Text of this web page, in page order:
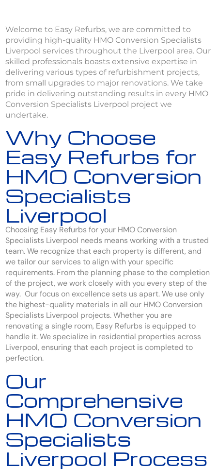
Welcome to Easy Refurbs, we are committed to
providing high-quality HMO Conversion Specialists
Liverpool services throughout the Liverpool area. Our
skilled professionals boasts extensive expertise in
delivering various types of refurbishment projects,
from small upgrades to major renovations. We take
pride in delivering outstanding results in every HMO
Conversion Specialists Liverpool project we
undertake.
Why Choose
Easy Refurbs for
HMO Conversion
Specialists
Liverpool
Choosing Easy Refurbs for your HMO Conversion
Specialists Liverpool needs means working with a trusted
team. We recognize that each property is different, and
we tailor our services to align with your specific
requirements. From the planning phase to the completion
of the project, we work closely with you every step of the
way. Our focus on excellence sets us apart. We use only
the highest-quality materials in all our HMO Conversion
Specialists Liverpool projects. Whether you are
renovating a single room, Easy Refurbs is equipped to
handle it. We specialize in residential properties across
Liverpool, ensuring that each project is completed to
perfection.
Our
Comprehensive
HMO Conversion
Specialists
Liverpool Process